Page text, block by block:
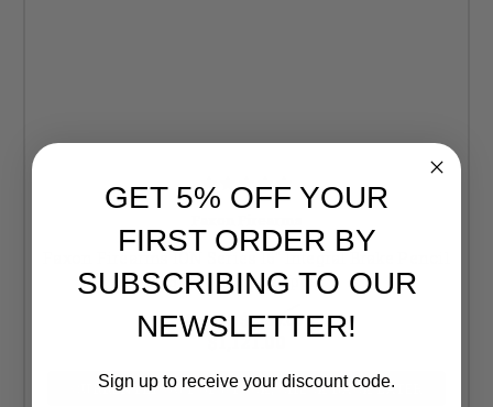
Faxon Firearms ION Series 16" Integral Brake Pencil
5.56 Complete Upper
Retail:
$1,180.00
$1,121.00
CURRENTLY OUT OF STOCK, CHECK BACK LATER
GET 5% OFF YOUR
FIRST ORDER BY
SUBSCRIBING TO OUR
NEWSLETTER!
Sign up to receive your discount code.